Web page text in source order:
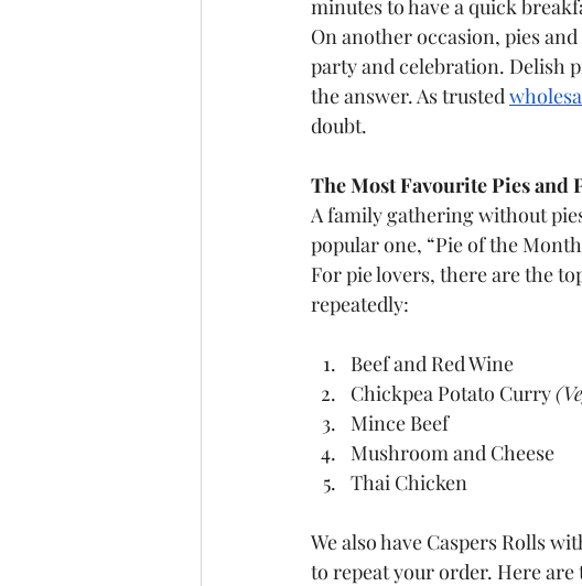
minutes to have a quick
On another occasion, pies
party and celebration. Delish
the answer. As trusted
doubt.
The Most Favourite Pies and
A family gathering without
popular one, “Pie of the
For pie lovers, there are the
repeatedly:
Beef and Red Wine
Chickpea Potato Curry
Mince Beef
Mushroom and Cheese
Thai Chicken
We also have Caspers Rolls
to repeat your order. Here